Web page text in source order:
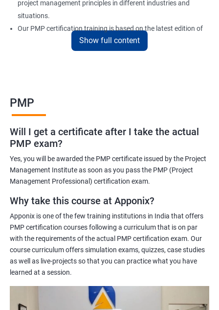
project management principles in different industries and
situations.
Our PMP certification training is based on the latest edition of
the PMBOK (Project Management Body of Knowledge) and is
efficiently, and you will be well-prepared to pass the PMP
certification exam.
ITIL FoundationOur PMP certification training program is
designed to equip participants with the knowledge and skills
Professional (PMP). Our experienced trainers will guide you
through the entire process, from understanding project
management concepts to passing the certification exam.
During the training, you will learn about project management
methodologies, processes, and tools. You will also get a chance
to work on practical projects that simulate real-world
project management principles in different industries and
situations.
Show full content
PMP
Will I get a certificate after I take the actual
PMP exam?
Yes, you will be awarded the PMP certificate issued by the Project
Management Institute as soon as you pass the PMP (Project
Management Professional) certification exam.
Why take this course at Apponix?
Apponix is one of the few training institutions in India that offers
PMP certification courses following a curriculum that is on par
with the requirements of the actual PMP certification exam. Our
course curriculum offers simulation exams, quizzes, case studies
as well as live-projects so that you can practice what you have
learned at a session.